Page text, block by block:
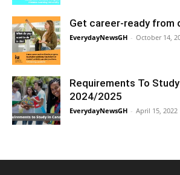
Get career-ready from
EverydayNewsGH - October 14,
Requirements To Study
2024/2025
EverydayNewsGH - April 15, 2022